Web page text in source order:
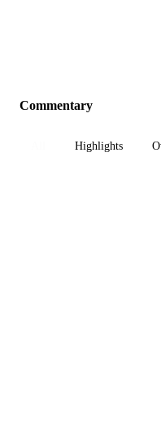
Commentary
Highlights